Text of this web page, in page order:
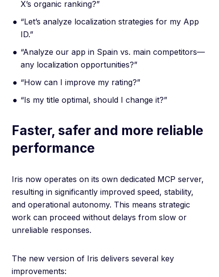
X’s organic ranking?”
“Let’s analyze localization strategies for my App
ID.”
“Analyze our app in Spain vs. main competitors—
any localization opportunities?”
“How can I improve my rating?”
“Is my title optimal, should I change it?”
Faster, safer and more reliable
performance
Iris now operates on its own dedicated MCP server,
resulting in significantly improved speed, stability,
and operational autonomy. This means strategic
work can proceed without delays from slow or
unreliable responses.
The new version of Iris delivers several key
improvements: